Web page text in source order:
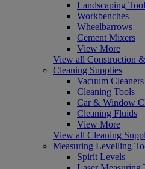
Landscaping
Workbenches
Wheelbarrows
Cement Mixers
View More
View all Construction
Cleaning Supplies
Vacuum Cleaners
Cleaning Tools
Car & Window
Cleaning Fluids
View More
View all Cleaning
Measuring Levelling
Spirit Levels